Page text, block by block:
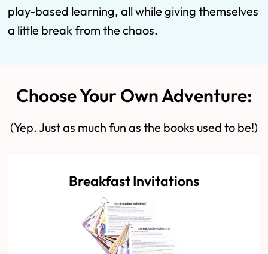
play-based learning, all while giving themselves
a little break from the chaos.
Choose Your Own Adventure:
(Yep. Just as much fun as the books used to be!)
Breakfast Invitations